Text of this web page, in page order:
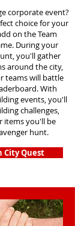
corporate event?
choice for your
on the Team
During your
you'll gather
around the city,
teams will battle
With
events, you'll
challenges,
items you'll be
hunt.
City Quest